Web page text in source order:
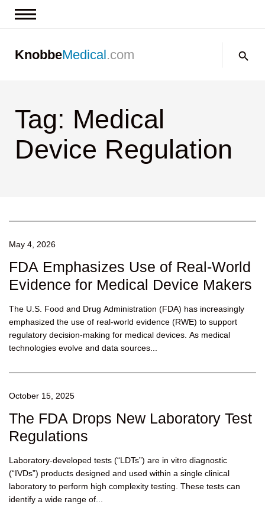
Contact us
KnobbeMedical.com
Tag: Medical
Device Regulation
May 4, 2026
FDA Emphasizes Use of Real-World
Evidence for Medical Device Makers
The U.S. Food and Drug Administration (FDA) has increasingly
emphasized the use of real-world evidence (RWE) to support
regulatory decision-making for medical devices. As medical
technologies evolve and data sources...
October 15, 2025
The FDA Drops New Laboratory Test
Regulations
Laboratory-developed tests (“LDTs”) are in vitro diagnostic
(“IVDs”) products designed and used within a single clinical
laboratory to perform high complexity testing. These tests can
identify a wide range of...